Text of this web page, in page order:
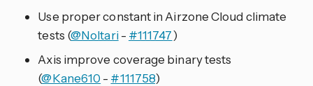
Use proper constant in Airzone Cloud climate
tests (@Noltari- #111747)
Axis improve coverage binary tests
(@Kane610 - #111758)